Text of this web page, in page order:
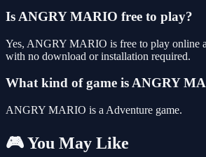
Is ANGRY MARIO free to play?
Yes, ANGRY MARIO is free to play online
with no download or installation required.
What kind of game is ANGRY
ANGRY MARIO is a Adventure game.
🎮 You May Like